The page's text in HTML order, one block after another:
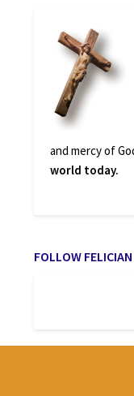
and mercy of
world today.
FOLLOW